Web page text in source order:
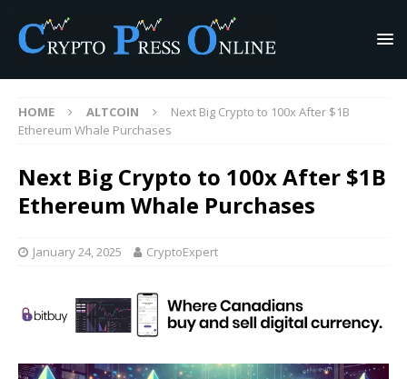
HOME ALTCOIN
Next Big Crypto to 100x After $1B
Ethereum Whale Purchases
Next Big Crypto to 100x After $1B
Ethereum Whale Purchases
January 24, 2025 CryptoExpert